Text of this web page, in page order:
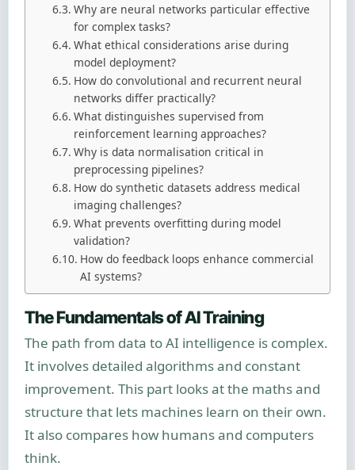
Why are neural networks particular effective
for complex tasks?
What ethical considerations arise during
model deployment?
How do convolutional and recurrent neural
networks differ practically?
What distinguishes supervised from
reinforcement learning approaches?
Why is data normalisation critical in
preprocessing pipelines?
How do synthetic datasets address medical
imaging challenges?
What prevents overfitting during model
validation?
How do feedback loops enhance commercial
AI systems?
The Fundamentals of AI Training
The path from data to AI intelligence is complex.
It involves detailed algorithms and constant
improvement. This part looks at the maths and
structure that lets machines learn on their own.
It also compares how humans and computers
think.